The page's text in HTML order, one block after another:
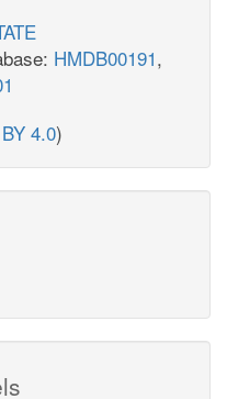
pi_c
HMDB00191,
4.0)